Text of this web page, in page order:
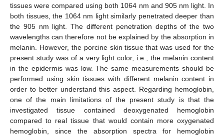
tissues were compared using both 1064 nm and 905 nm light. In
both tissues, the 1064 nm light similarly penetrated deeper than
the 905 nm light. The different penetration depths of the two
wavelengths can therefore not be explained by the absorption in
melanin. However, the porcine skin tissue that was used for the
present study was of a very light color, i.e., the melanin content
in the epidermis was low. The same measurements should be
performed using skin tissues with different melanin content in
order to better understand this aspect. Regarding hemoglobin,
one of the main limitations of the present study is that the
investigated tissue contained deoxygenated hemoglobin
compared to real tissue that would contain more oxygenated
hemoglobin, since the absorption spectra for hemoglobin